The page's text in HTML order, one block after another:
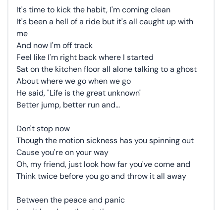
It's time to kick the habit, I'm coming clean
It's been a hell of a ride but it's all caught up with
me
And now I'm off track
Feel like I'm right back where I started
Sat on the kitchen floor all alone talking to a ghost
About where we go when we go
He said, "Life is the great unknown"
Better jump, better run and...
Don't stop now
Though the motion sickness has you spinning out
Cause you're on your way
Oh, my friend, just look how far you've come and
Think twice before you go and throw it all away
Between the peace and panic